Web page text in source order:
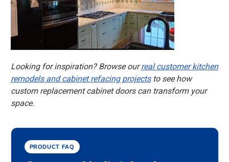
Looking for inspiration? Browse ourreal customer kitchen
remodels and cabinet refacing projectsto see how
custom replacement cabinet doors can transform your
space.
PRODUCT FAQ